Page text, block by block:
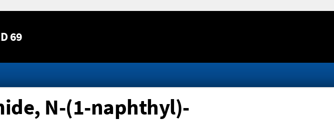
69
N-(1-naphthyl)-